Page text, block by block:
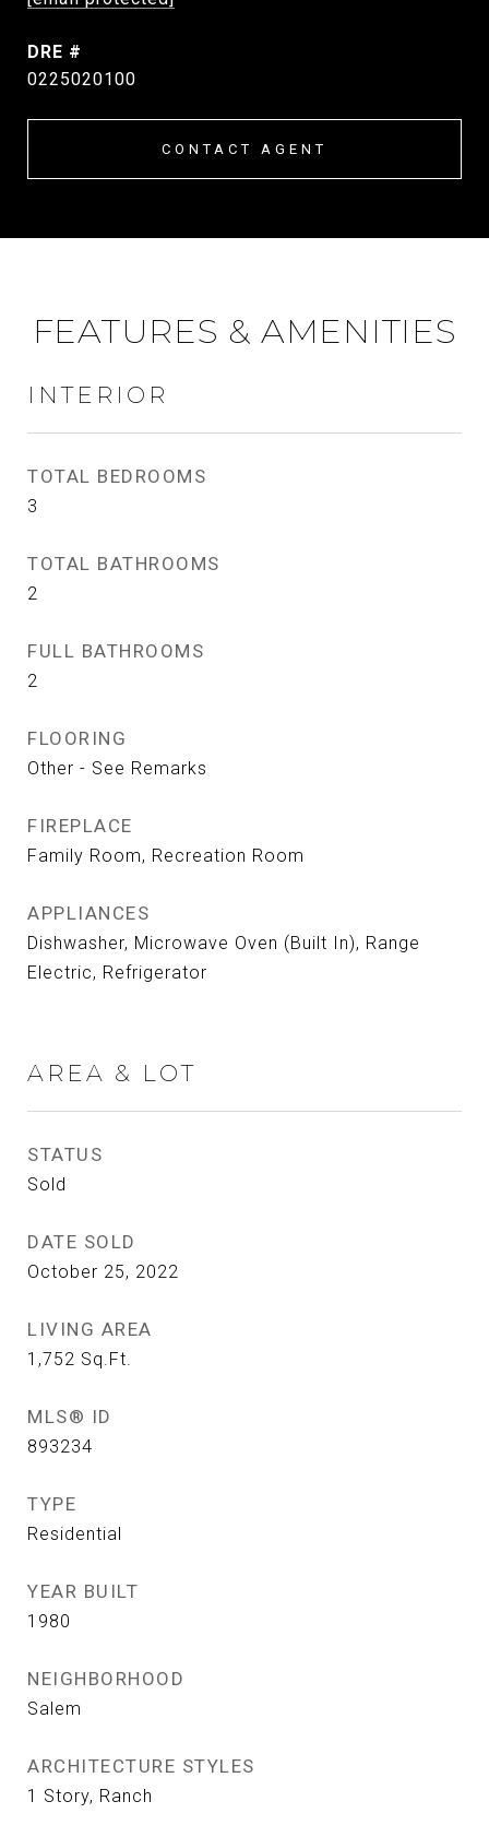
DRE #
0225020100
CONTACT AGENT
FEATURES & AMENITIES
INTERIOR
TOTAL BEDROOMS
3
TOTAL BATHROOMS
2
FULL BATHROOMS
2
FLOORING
Other - See Remarks
FIREPLACE
Family Room, Recreation Room
APPLIANCES
Dishwasher, Microwave Oven (Built In), Range
Electric, Refrigerator
AREA & LOT
STATUS
Sold
DATE SOLD
October 25, 2022
LIVING AREA
1,752 Sq.Ft.
MLS® ID
893234
TYPE
Residential
YEAR BUILT
1980
NEIGHBORHOOD
Salem
ARCHITECTURE STYLES
1 Story, Ranch